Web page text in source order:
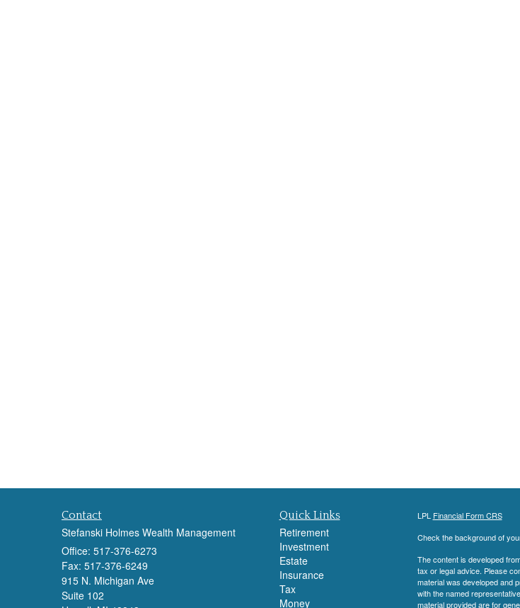
Contact
Stefanski Holmes Wealth Management
Office: 517-376-6273
Fax: 517-376-6249
915 N. Michigan Ave
Suite 102
Quick Links
Retirement
Investment
Estate
Insurance
Tax
Money
LPL Financial Form CRS
Check the background of
The content is developed
tax or legal advice. Please
material was developed and
with the named
material provided are for